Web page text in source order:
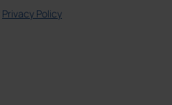
Privacy Policy